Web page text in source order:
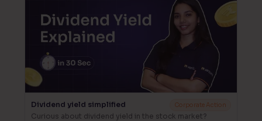
Dividend yield simplified Corporate Action
Curious about dividend yield in the stock market?